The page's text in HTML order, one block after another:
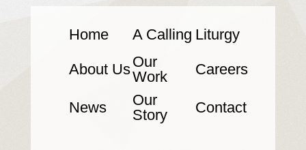
Home A Calling Liturgy
About UsOur
Work
Careers
News
Our
Story
Contact